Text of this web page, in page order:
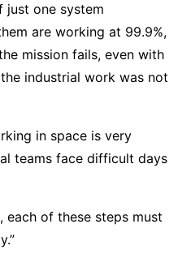
just one system
are working at 99.9%,
mission fails, even with
industrial work was not
in space is very
teams face difficult days
each of these steps must